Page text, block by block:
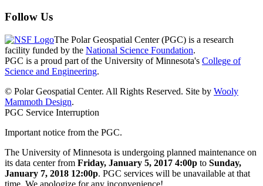
Follow Us
The Polar Geospatial Center (PGC) is a research
facility funded by the National Science Foundation.
PGC is a proud part of the University of Minnesota's College of
Science and Engineering.
© Polar Geospatial Center. All Rights Reserved. Site by Wooly
Mammoth Design.
PGC Service Interruption
Important notice from the PGC.
The University of Minnesota is undergoing planned maintenance on
its data center from Friday, January 5, 2017 4:00p to Sunday,
January 7, 2018 12:00p. PGC services will be unavailable at that
time. We apologize for any inconvenience!